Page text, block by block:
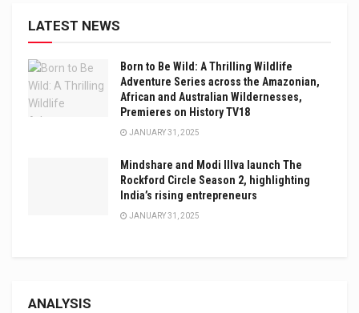
LATEST NEWS
Born to Be Wild: A Thrilling Wildlife
Adventure Series across the Amazonian,
African and Australian Wildernesses,
Premieres on History TV18
JANUARY 31, 2025
Mindshare and Modi Illva launch The
Rockford Circle Season 2, highlighting
India’s rising entrepreneurs
JANUARY 31, 2025
ANALYSIS